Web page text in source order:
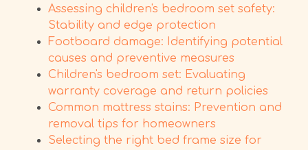
Assessing children's bedroom set safety:
Stability and edge protection
Footboard damage: Identifying potential
causes and preventive measures
Children's bedroom set: Evaluating
warranty coverage and return policies
Common mattress stains: Prevention and
removal tips for homeowners
Selecting the right bed frame size for